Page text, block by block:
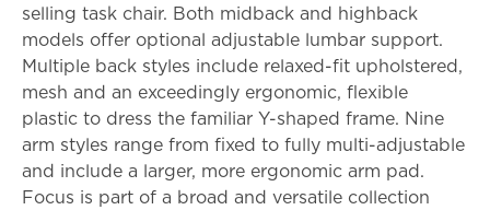
selling task chair. Both midback and highback
models offer optional adjustable lumbar support.
Multiple back styles include relaxed-fit upholstered,
mesh and an exceedingly ergonomic, flexible
plastic to dress the familiar Y-shaped frame. Nine
arm styles range from fixed to fully multi-adjustable
and include a larger, more ergonomic arm pad.
Focus is part of a broad and versatile collection